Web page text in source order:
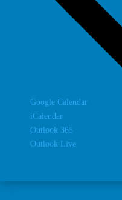
Google Calendar
iCalendar
Outlook 365
Outlook Live